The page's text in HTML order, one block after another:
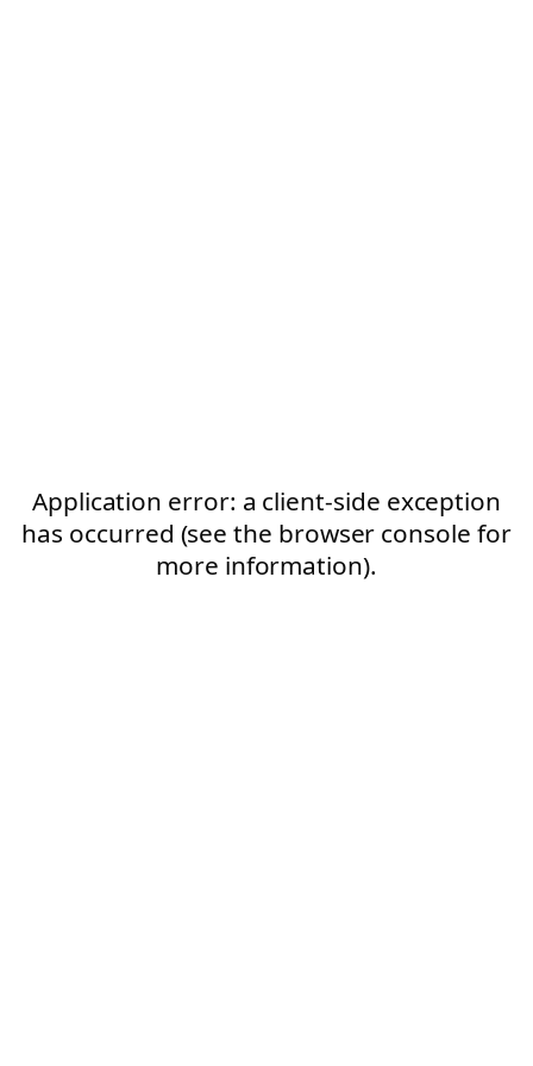
Application error: a client-side exception
has occurred (see the browser console for
more information).